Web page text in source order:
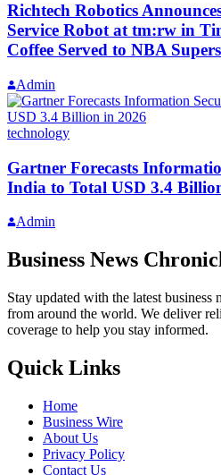
Richtech Robotics
Service Robot at tm:rw in
Coffee Served to NBA
Admin
technology
Gartner Forecasts
India to Total USD 3.4
Admin
Business News
Stay updated with the latest business
from around the world. We deliver
coverage to help you stay informed.
Quick Links
Home
Business Wire
About Us
Privacy Policy
Contact Us